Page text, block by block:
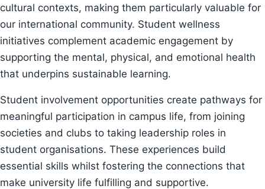
cultural contexts, making them particularly valuable for
our international community. Student wellness
initiatives complement academic engagement by
supporting the mental, physical, and emotional health
that underpins sustainable learning.
Student involvement opportunities create pathways for
meaningful participation in campus life, from joining
societies and clubs to taking leadership roles in
student organisations. These experiences build
essential skills whilst fostering the connections that
make university life fulfilling and supportive.